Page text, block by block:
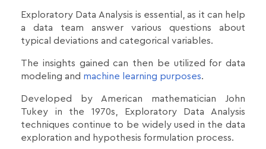
Exploratory Data Analysis is essential, as it can help
a data team answer various questions about
typical deviations and categorical variables.
The insights gained can then be utilized for data
modeling and machine learning purposes.
Developed by American mathematician John
Tukey in the 1970s, Exploratory Data Analysis
techniques continue to be widely used in the data
exploration and hypothesis formulation process.